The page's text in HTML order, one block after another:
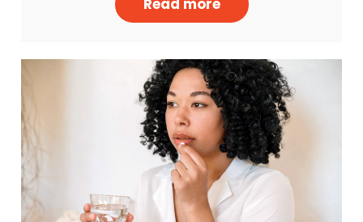
Read more